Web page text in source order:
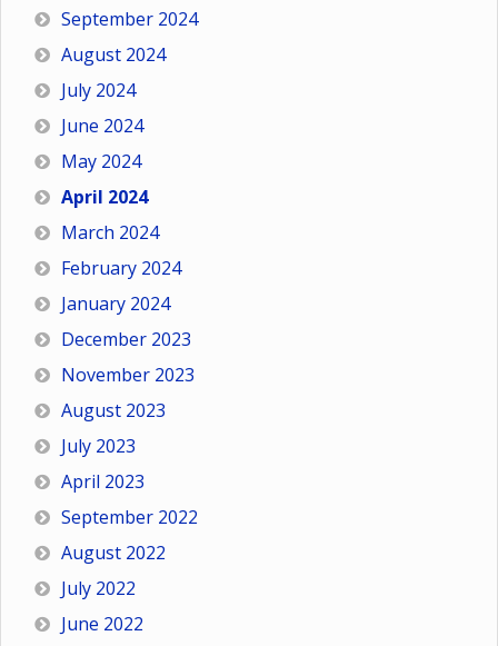
September 2024
August 2024
July 2024
June 2024
May 2024
April 2024
March 2024
February 2024
January 2024
December 2023
November 2023
August 2023
July 2023
April 2023
September 2022
August 2022
July 2022
June 2022